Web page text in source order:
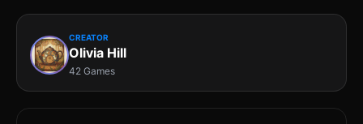
CREATOR
Olivia Hill
42 Games